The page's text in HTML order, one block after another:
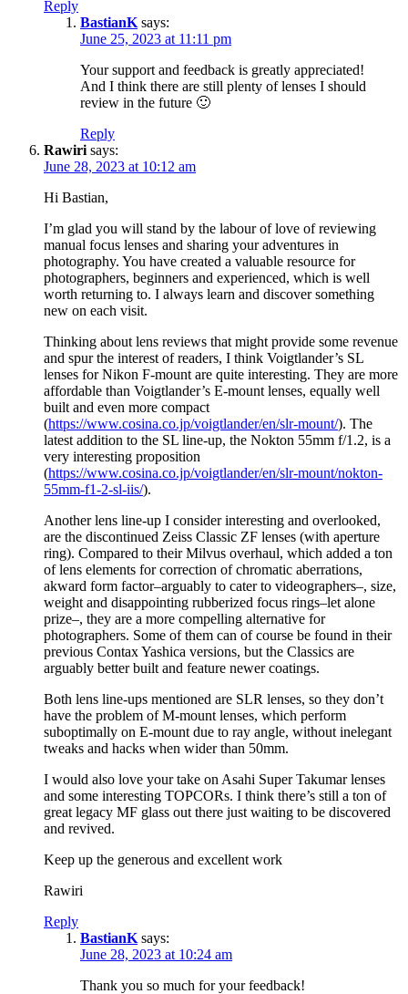
Reply
BastianK says:
June 25, 2023 at 11:11 pm
Your support and feedback is greatly appreciated!
And I think there are still plenty of lenses I should
review in the future 🙂
Reply
Rawiri says:
June 28, 2023 at 10:12 am
Hi Bastian,
I’m glad you will stand by the labour of love of reviewing
manual focus lenses and sharing your adventures in
photography. You have created a valuable resource for
photographers, beginners and experienced, which is well
worth returning to. I always learn and discover something
new on each visit.
Thinking about lens reviews that might provide some revenue
and spur the interest of readers, I think Voigtlander’s SL
lenses for Nikon F-mount are quite interesting. They are more
affordable than Voigtlander’s E-mount lenses, equally well
built and even more compact
(https://www.cosina.co.jp/voigtlander/en/slr-mount/). The
latest addition to the SL line-up, the Nokton 55mm f/1.2, is a
very interesting proposition
(https://www.cosina.co.jp/voigtlander/en/slr-mount/nokton-
55mm-f1-2-sl-iis/).
Another lens line-up I consider interesting and overlooked,
are the discontinued Zeiss Classic ZF lenses (with aperture
ring). Compared to their Milvus overhaul, which added a ton
of lens elements for correction of chromatic aberrations,
akward form factor–arguably to cater to videographers–, size,
weight and disappointing rubberized focus rings–let alone
prize–, they are a more compelling alternative for
photographers. Some of them can of course be found in their
previous Contax Yashica versions, but the Classics are
arguably better built and feature newer coatings.
Both lens line-ups mentioned are SLR lenses, so they don’t
have the problem of M-mount lenses, which perform
suboptimally on E-mount due to ray angle, without inelegant
tweaks and hacks when wider than 50mm.
I would also love your take on Asahi Super Takumar lenses
and some interesting TOPCORs. I think there’s still a ton of
great legacy MF glass out there just waiting to be discovered
and revived.
Keep up the generous and excellent work
Rawiri
Reply
BastianK says:
June 28, 2023 at 10:24 am
Thank you so much for your feedback!